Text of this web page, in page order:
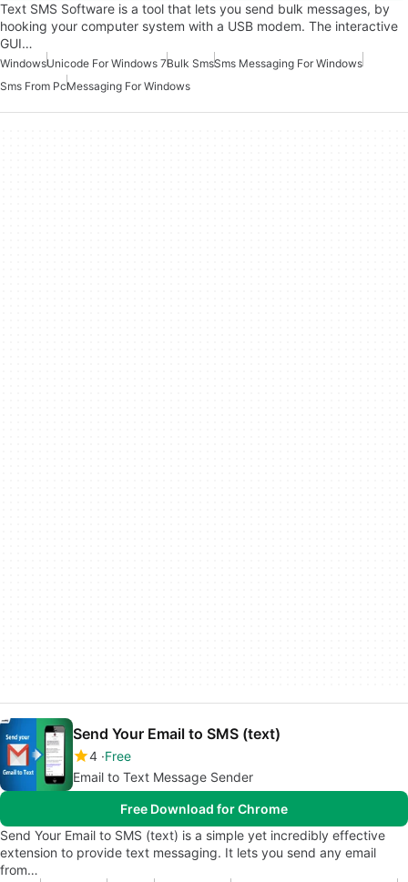
Text SMS Software is a tool that lets you send bulk messages, by
hooking your computer system with a USB modem. The interactive
GUI…
WindowsUnicode For Windows 7Bulk SmsSms Messaging For Windows
Sms From PcMessaging For Windows
Send Your Email to SMS (text)
4 Free
Email to Text Message Sender
Free Download for Chrome
Send Your Email to SMS (text) is a simple yet incredibly effective
extension to provide text messaging. It lets you send any email
from…